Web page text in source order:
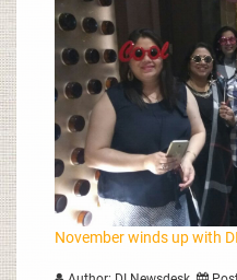
November winds up with